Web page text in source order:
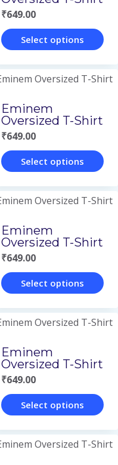
product
page
₹649.00
Select options
product
multiple
variants.
The
options
chosen
on
the
product
page
Eminem
Oversized T-Shirt
₹649.00
Select options
product
multiple
variants.
The
options
chosen
on
the
product
page
Eminem
Oversized T-Shirt
₹649.00
Select options
product
multiple
variants.
The
options
Eminem
Oversized T-Shirt
₹649.00
Select options
product